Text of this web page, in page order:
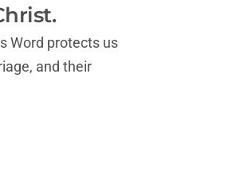
Word protects us
and their